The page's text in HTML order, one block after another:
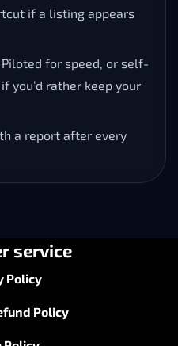
if a listing appears
Piloted for speed, or self-
you’d rather keep your
a report after every
service
Policy
Policy